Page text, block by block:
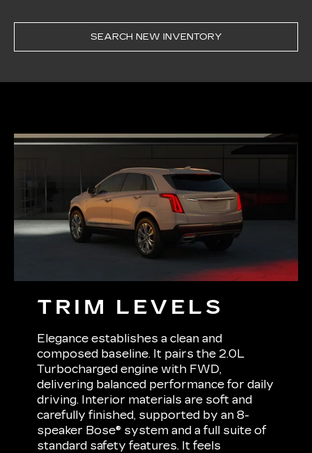
SEARCH NEW INVENTORY
TRIM LEVELS
Elegance establishes a clean and
composed baseline. It pairs the 2.0L
Turbocharged engine with FWD,
delivering balanced performance for daily
driving. Interior materials are soft and
carefully finished, supported by an 8-
speaker Bose® system and a full suite of
standard safety features. It feels